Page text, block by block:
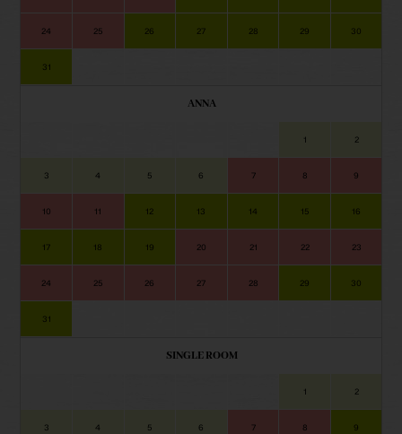
24 25 26 27 28 29 30
31
ANNA
1 2
3 4 5 6 7 8 9
10 11 12 13 14 15 16
17 18 19 20 21 22 23
24 25 26 27 28 29 30
31
SINGLE ROOM
1 2
3 4 5 6 7 8 9